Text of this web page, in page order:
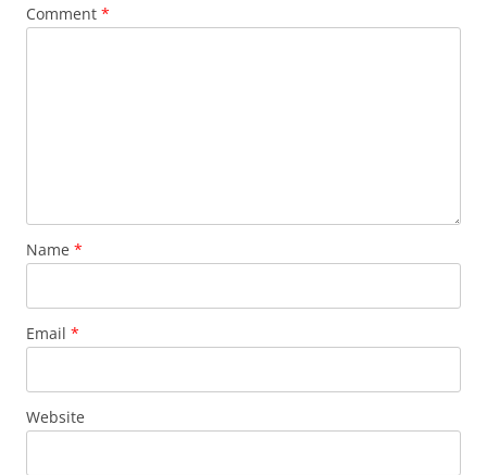
Comment *
Name *
Email *
Website